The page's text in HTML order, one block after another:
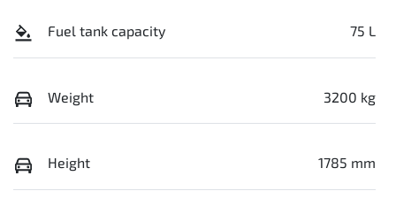
Fuel tank capacity 75 L
Weight 3200 kg
Height 1785 mm